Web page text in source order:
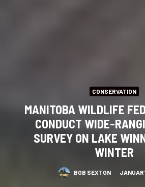
CONSERVATION
MANITOBA WILDLIFE
CONDUCT WIDE-
SURVEY ON LAKE
WINTER
BOB SEXTON ·